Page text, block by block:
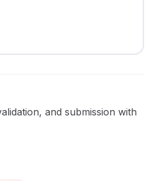
and submission with